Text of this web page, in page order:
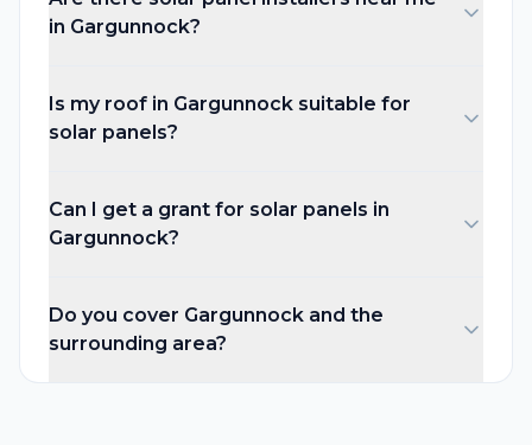
in Gargunnock?
Is my roof in Gargunnock suitable for
solar panels?
Can I get a grant for solar panels in
Gargunnock?
Do you cover Gargunnock and the
surrounding area?